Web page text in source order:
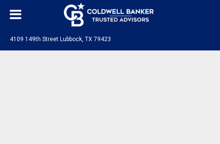
4109 149th Street Lubbock, TX 79423